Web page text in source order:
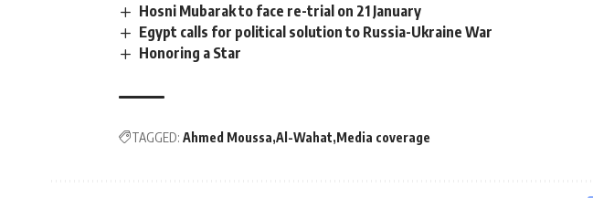
Hosni Mubarak to face re-trial on 21 January
Egypt calls for political solution to Russia-Ukraine War
Honoring a Star
TAGGED: Ahmed Moussa Al-Wahat Media coverage